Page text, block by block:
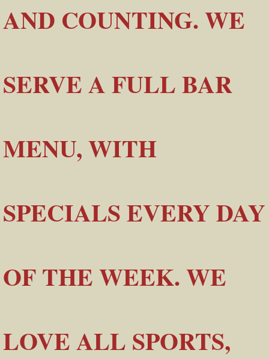
AND COUNTING. WE
SERVE A FULL BAR
MENU, WITH
SPECIALS EVERY DAY
OF THE WEEK. WE
LOVE ALL SPORTS,